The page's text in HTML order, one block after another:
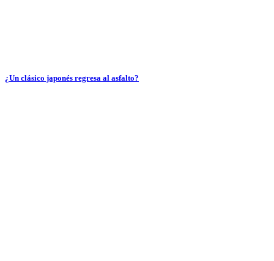
¿Un clásico japonés regresa al asfalto?